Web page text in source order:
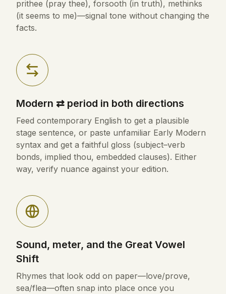
prithee (pray thee), forsooth (in truth), methinks
(it seems to me)—signal tone without changing the
facts.
Modern ⇄ period in both directions
Feed contemporary English to get a plausible
stage sentence, or paste unfamiliar Early Modern
syntax and get a faithful gloss (subject–verb
bonds, implied thou, embedded clauses). Either
way, verify nuance against your edition.
Sound, meter, and the Great Vowel
Shift
Rhymes that look odd on paper—love/prove,
sea/flea—often snap into place once you